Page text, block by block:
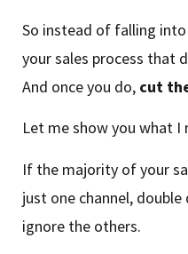
So instead of falling
your sales process that
And once you do, cut
Let me show you what I
If the majority of your
just one channel,
ignore the others.